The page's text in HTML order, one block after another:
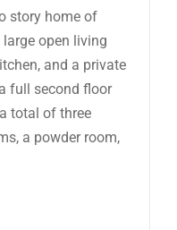
story home of
open living
and a private
full second floor
total of three
a powder room,